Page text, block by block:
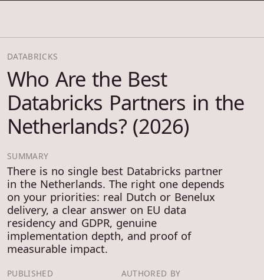
DATABRICKS
Who Are the Best
Databricks Partners in the
Netherlands? (2026)
SUMMARY
There is no single best Databricks partner
in the Netherlands. The right one depends
on your priorities: real Dutch or Benelux
delivery, a clear answer on EU data
residency and GDPR, genuine
implementation depth, and proof of
measurable impact.
PUBLISHED AUTHORED BY